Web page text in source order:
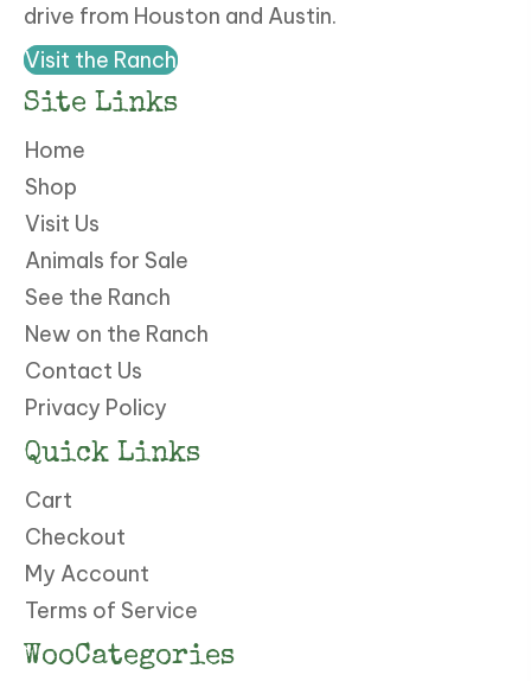
drive from Houston and Austin.
Visit the Ranch
Site Links
Home
Shop
Visit Us
Animals for Sale
See the Ranch
New on the Ranch
Contact Us
Privacy Policy
Quick Links
Cart
Checkout
My Account
Terms of Service
WooCategories